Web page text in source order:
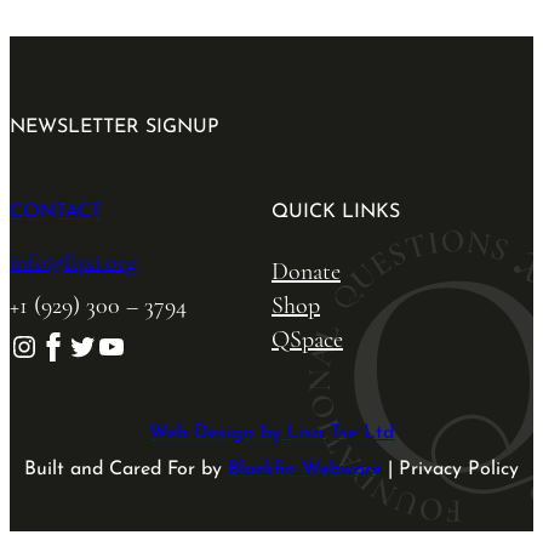
CONTACT
info@fqxi.org
+1 (929) 300 – 3794
Instagram Facebook Twitter YouTube
QUICK LINKS
Donate
Shop
QSpace
NEWSLETTER SIGNUP
Web Design by Lisa Tse Ltd
Built and Cared For by Blackfin Webware | Privacy Policy